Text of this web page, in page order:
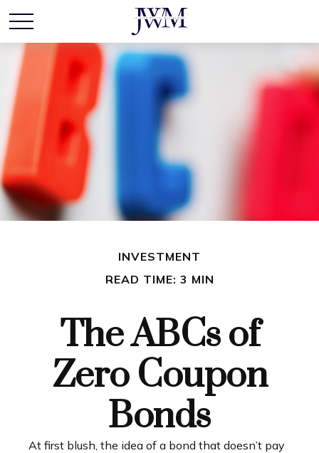
INVESTMENT
READ TIME: 3 MIN
The ABCs of
Zero Coupon
Bonds
At first blush, the idea of a bond that doesn’t pay